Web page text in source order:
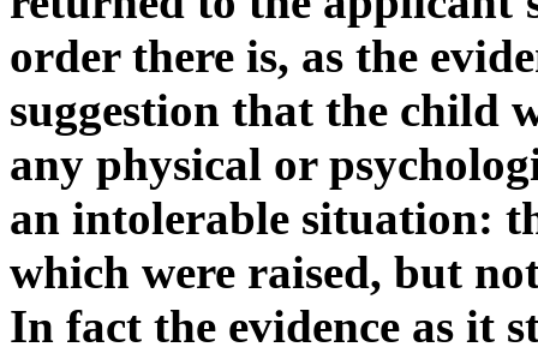
order there is, as the
suggestion that the child
any physical or
an intolerable situation:
which were raised, but
In fact the evidence as it